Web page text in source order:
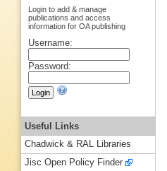
Login to add & manage
publications and access
information for OA publishing
Username:
Password:
Useful Links
Chadwick & RAL Libraries
Jisc Open Policy Finder